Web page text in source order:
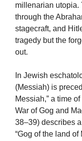
millenarian utopia.
through the
stagecraft, and
tragedy but the
out.
In Jewish
(Messiah) is
Messiah,” a time
War of Gog and
38–39) describes
“Gog of the land